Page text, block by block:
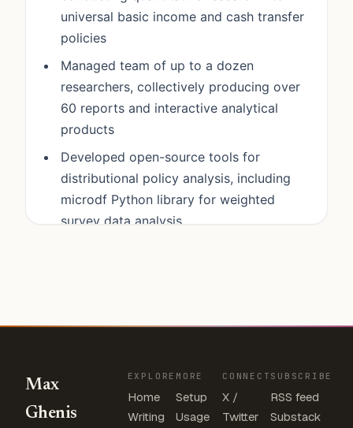
Max
Ghenis
EXPLORE
Home
Writing
MORE
Setup
Usage
CONNECT
X /
Twitter
SUBSCRIBE
RSS feed
Substack